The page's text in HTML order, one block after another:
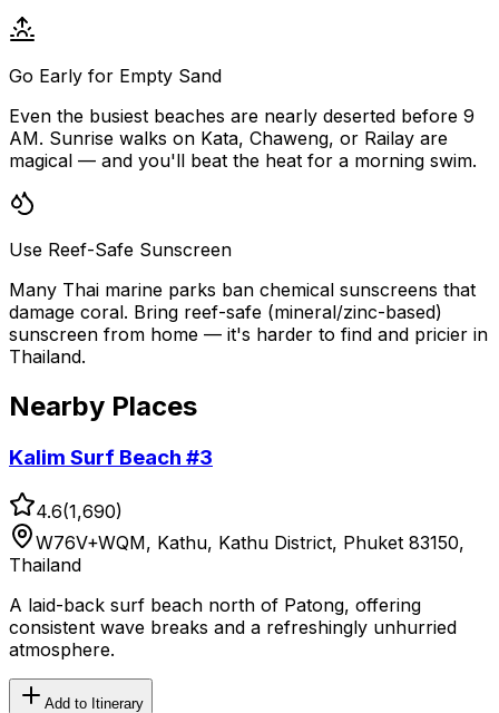
Go Early for Empty Sand
Even the busiest beaches are nearly deserted before 9
AM. Sunrise walks on Kata, Chaweng, or Railay are
magical — and you'll beat the heat for a morning swim.
Use Reef-Safe Sunscreen
Many Thai marine parks ban chemical sunscreens that
damage coral. Bring reef-safe (mineral/zinc-based)
sunscreen from home — it's harder to find and pricier in
Thailand.
Nearby Places
Kalim Surf Beach #3
4.6(1,690)
W76V+WQM, Kathu, Kathu District, Phuket 83150,
Thailand
A laid-back surf beach north of Patong, offering
consistent wave breaks and a refreshingly unhurried
atmosphere.
Add to Itinerary